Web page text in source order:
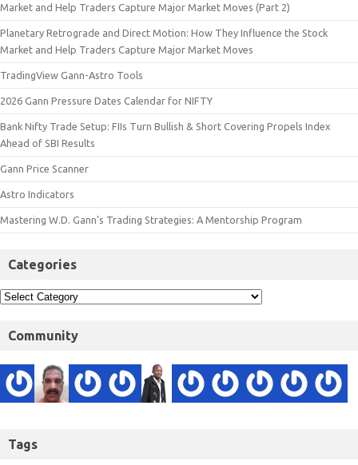
Market and Help Traders Capture Major Market Moves (Part 2)
Planetary Retrograde and Direct Motion: How They Influence the Stock
Market and Help Traders Capture Major Market Moves
TradingView Gann-Astro Tools
2026 Gann Pressure Dates Calendar for NIFTY
Bank Nifty Trade Setup: FIIs Turn Bullish & Short Covering Propels Index
Ahead of SBI Results
Gann Price Scanner
Astro Indicators
Mastering W.D. Gann’s Trading Strategies: A Mentorship Program
Categories
Community
Tags